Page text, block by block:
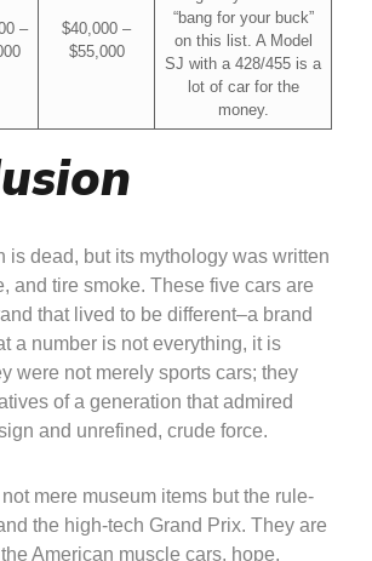
–
$40,000 –
$55,000
“bang for your buck”
on this list. A Model
SJ with a 428/455 is a
lot of car for the
money.
is dead, but its mythology was written
and tire smoke. These five cars are
that lived to be different–a brand
a number is not everything, it is
were not merely sports cars; they
of a generation that admired
and unrefined, crude force.
mere museum items but the rule-
the high-tech Grand Prix. They are
American muscle cars, hope,